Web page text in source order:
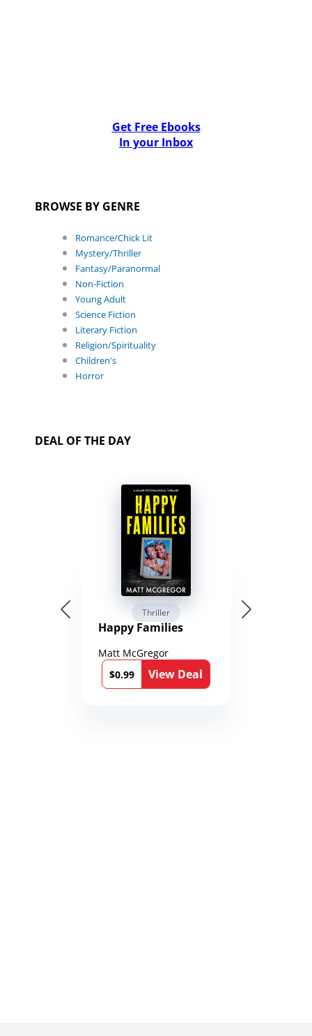
Get Free Ebooks
In your Inbox
BROWSE BY GENRE
Romance/Chick Lit
Mystery/Thriller
Fantasy/Paranormal
Non-Fiction
Young Adult
Science Fiction
Literary Fiction
Religion/Spirituality
Children's
Horror
DEAL OF THE DAY
Thriller
Happy Families
Matt McGregor
$0.99
View Deal